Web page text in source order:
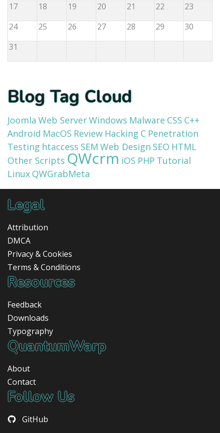
17
18 19 20 21 22
23
24
25 26 27 28 29
30
31
Blog Tag Cloud
Joomla Web ServerWindows Malware CSS C++
Android MacOS Review Hacking C Penetration
Testing htaccess SEM Web Design SEO HTML
Other Scripts QWcrm iOS PHP Tutorial
Linux QWGrabMeta
Legal
Attribution
DMCA
Privacy & Cookies
Terms & Conditions
Resources
Feedback
Downloads
Typography
QuantumWarp
About
Contact
Follow Us
GitHub